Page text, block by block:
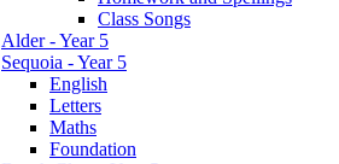
Class Songs
Alder - Year 5
Sequoia - Year 5
English
Letters
Maths
Foundation